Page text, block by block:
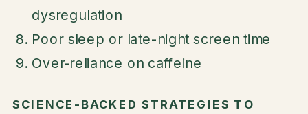
dysregulation
Poor sleep or late-night screen time
Over-reliance on caffeine
SCIENCE-BACKED STRATEGIES TO